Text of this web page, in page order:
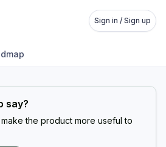
Sign in / Sign up
say?
the product more useful to